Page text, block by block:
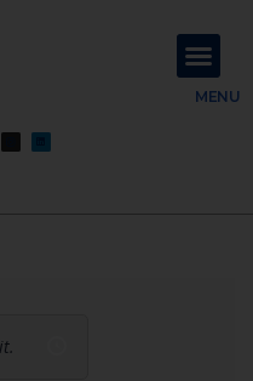
MENU